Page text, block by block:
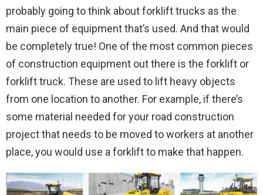
probably going to think about forklift trucks as the
main piece of equipment that’s used. And that would
be completely true! One of the most common pieces
of construction equipment out there is the forklift or
forklift truck. These are used to lift heavy objects
from one location to another. For example, if there’s
some material needed for your road construction
project that needs to be moved to workers at another
place, you would use a forklift to make that happen.